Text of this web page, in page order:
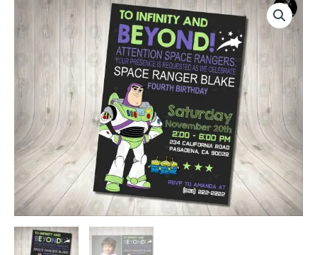
Infinity
and
Beyond
Invitation
Birthday
Party
quantity